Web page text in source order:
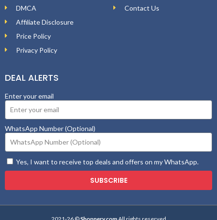
DMCA
Affiliate Disclosure
Price Policy
Privacy Policy
Contact Us
DEAL ALERTS
Enter your email
WhatsApp Number (Optional)
Yes, I want to receive top deals and offers on my WhatsApp.
SUBSCRIBE